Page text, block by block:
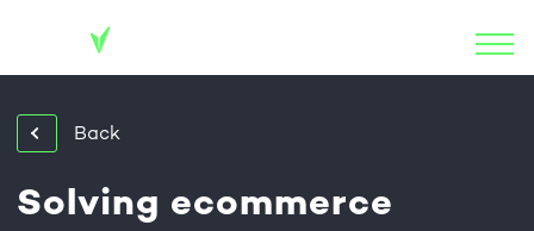
Back
Solving ecommerce